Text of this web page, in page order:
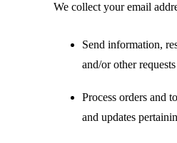
We collect your email
Send information,
and/or other
Process orders and
and updates